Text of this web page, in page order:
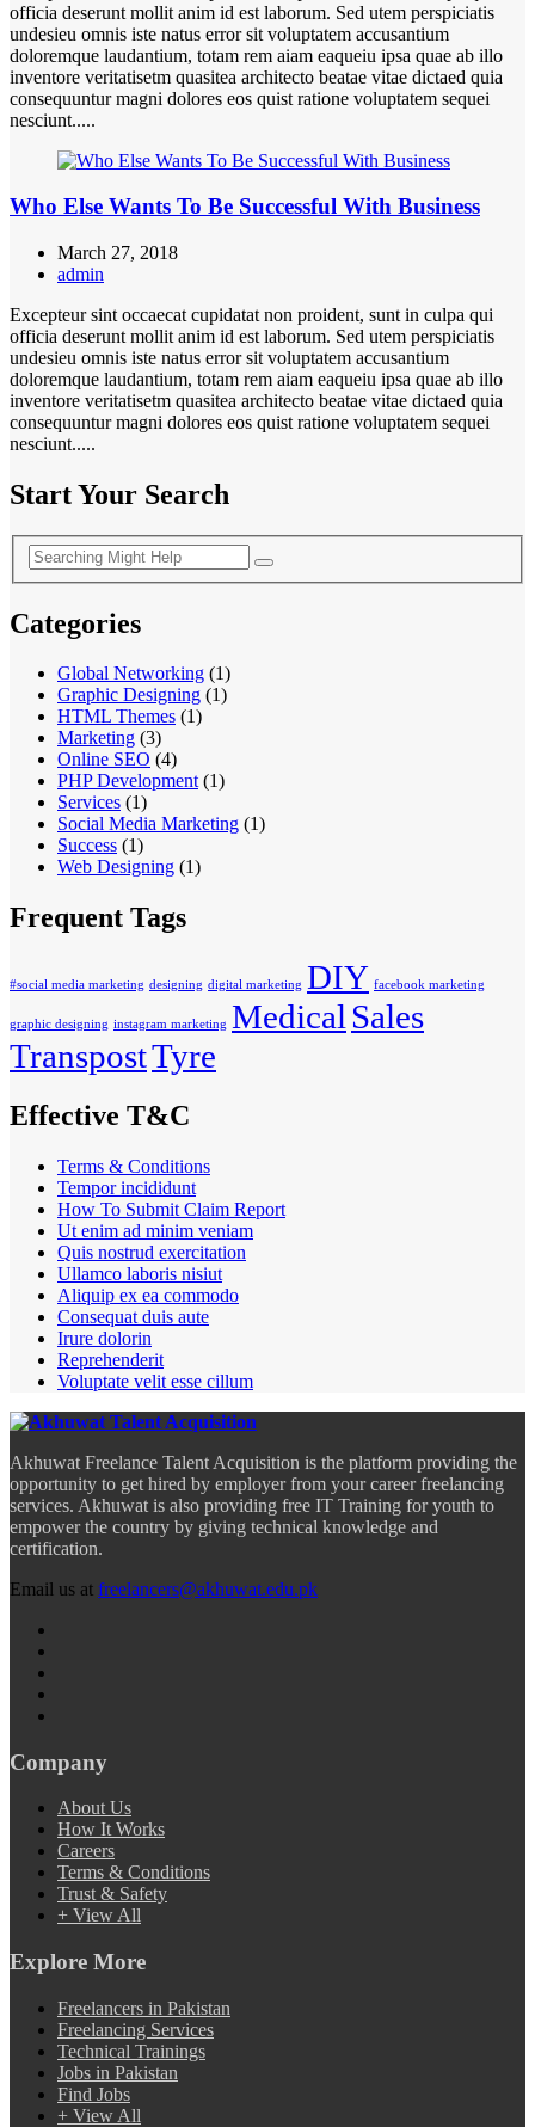
officia deserunt mollit anim id est laborum. Sed utem perspiciatis
undesieu omnis iste natus error sit voluptatem accusantium
doloremque laudantium, totam rem aiam eaqueiu ipsa quae ab illo
inventore veritatisetm quasitea architecto beatae vitae dictaed quia
consequuntur magni dolores eos quist ratione voluptatem sequei
nesciunt.....
Who Else Wants To Be Successful With Business
March 27, 2018
admin
Excepteur sint occaecat cupidatat non proident, sunt in culpa qui
officia deserunt mollit anim id est laborum. Sed utem perspiciatis
undesieu omnis iste natus error sit voluptatem accusantium
doloremque laudantium, totam rem aiam eaqueiu ipsa quae ab illo
inventore veritatisetm quasitea architecto beatae vitae dictaed quia
consequuntur magni dolores eos quist ratione voluptatem sequei
nesciunt.....
Start Your Search
Categories
Global Networking (1)
Graphic Designing (1)
HTML Themes (1)
Marketing (3)
Online SEO (4)
PHP Development(1)
Services (1)
Social Media Marketing (1)
Success (1)
Web Designing (1)
Frequent Tags
#social media marketing designing digital marketing DIY facebook marketing
graphic designing instagram marketing Medical Sales
TranspostTyre
Effective T&C
Terms & Conditions
Tempor incididunt
How To Submit Claim Report
Ut enim ad minim veniam
Quis nostrud exercitation
Ullamco laboris nisiut
Aliquip ex ea commodo
Consequat duis aute
Irure dolorin
Reprehenderit
Voluptate velit esse cillum
Akhuwat Freelance Talent Acquisition is the platform providing the
opportunity to get hired by employer from your career freelancing
services. Akhuwat is also providing free IT Training for youth to
empower the country by giving technical knowledge and
certification.
Email us at freelancers@akhuwat.edu.pk
Company
About Us
How It Works
Careers
Terms & Conditions
Trust & Safety
+ View All
Explore More
Freelancers in Pakistan
Freelancing Services
Technical Trainings
Jobs in Pakistan
Find Jobs
+ View All